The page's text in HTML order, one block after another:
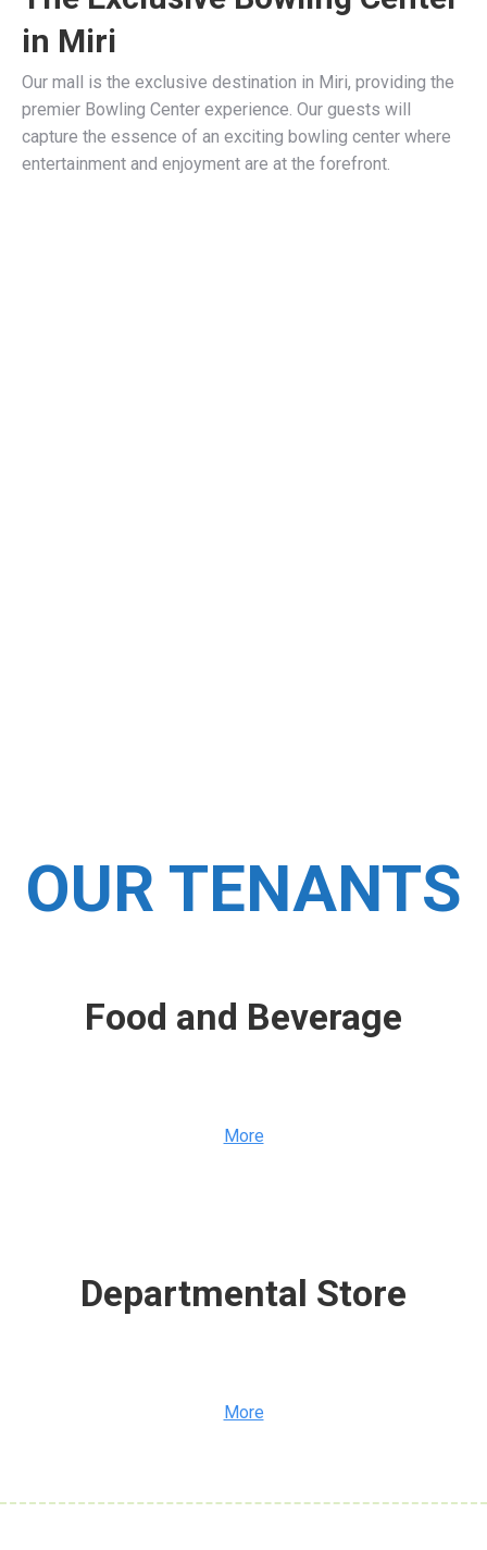
in Miri
Our mall is the exclusive destination in Miri, providing the
premier Bowling Center experience. Our guests will
capture the essence of an exciting bowling center where
entertainment and enjoyment are at the forefront.
OUR TENANTS
Food and Beverage
More
Departmental Store
More